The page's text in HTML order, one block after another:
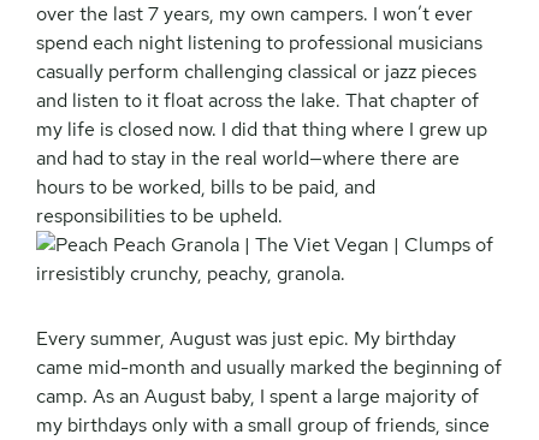
over the last 7 years, my own campers. I won’t ever
spend each night listening to professional musicians
casually perform challenging classical or jazz pieces
and listen to it float across the lake. That chapter of
my life is closed now. I did that thing where I grew up
and had to stay in the real world—where there are
hours to be worked, bills to be paid, and
responsibilities to be upheld.
Every summer, August was just epic. My birthday
came mid-month and usually marked the beginning of
camp. As an August baby, I spent a large majority of
my birthdays only with a small group of friends, since